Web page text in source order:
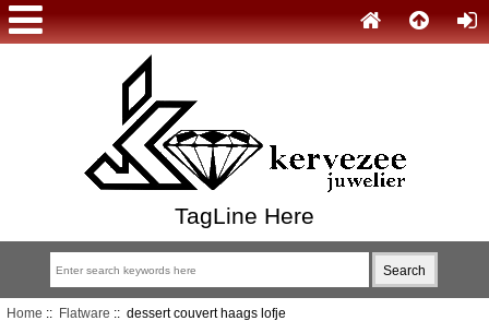
TagLine Here
Home :: Flatware :: dessert couvert haags lofje